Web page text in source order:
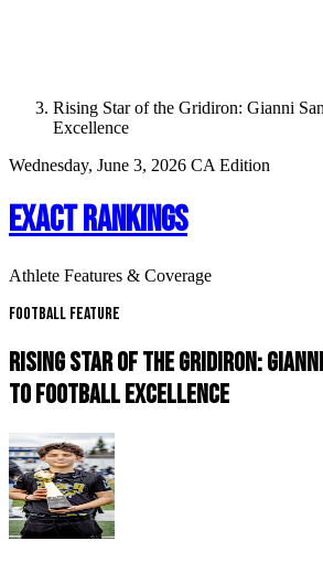
Rising Star of the Gridiron: Gianni
Excellence
Wednesday, June 3, 2026 CA Edition
EXACT RANKINGS
Athlete Features & Coverage
Football Feature
RISING STAR OF THE GRIDIRON:
TO FOOTBALL EXCELLENCE